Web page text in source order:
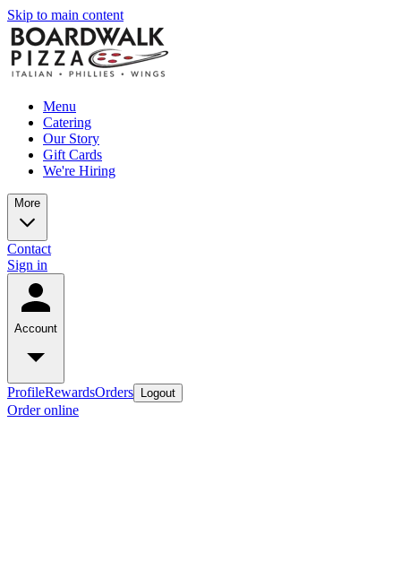
Skip to main content
Menu
Catering
Our Story
Gift Cards
We're Hiring
More
Contact
Sign in
Account
ProfileRewardsOrders Logout
Order online